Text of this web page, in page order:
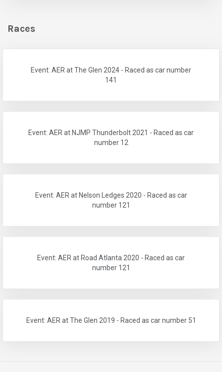
Races
Event: AER at The Glen 2024 - Raced as car number
141
Event: AER at NJMP Thunderbolt 2021 - Raced as car
number 12
Event: AER at Nelson Ledges 2020 - Raced as car
number 121
Event: AER at Road Atlanta 2020 - Raced as car
number 121
Event: AER at The Glen 2019 - Raced as car number 51